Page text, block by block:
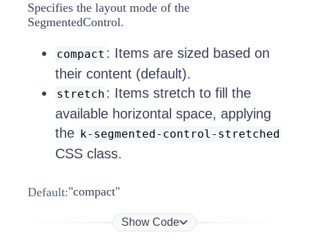
Specifies the layout mode of the
SegmentedControl.
compact : Items are sized based on
their content (default).
stretch : Items stretch to fill the
available horizontal space, applying
the k-segmented-control-stretched
CSS class.
Default:"compact"
Show Code